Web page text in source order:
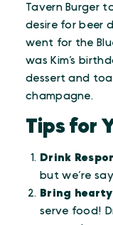
Tavern Burger
desire for beer
went for the
was Kim’s
dessert and
champagne.
Tips for
Drink
but we’re
Bring
serve food!